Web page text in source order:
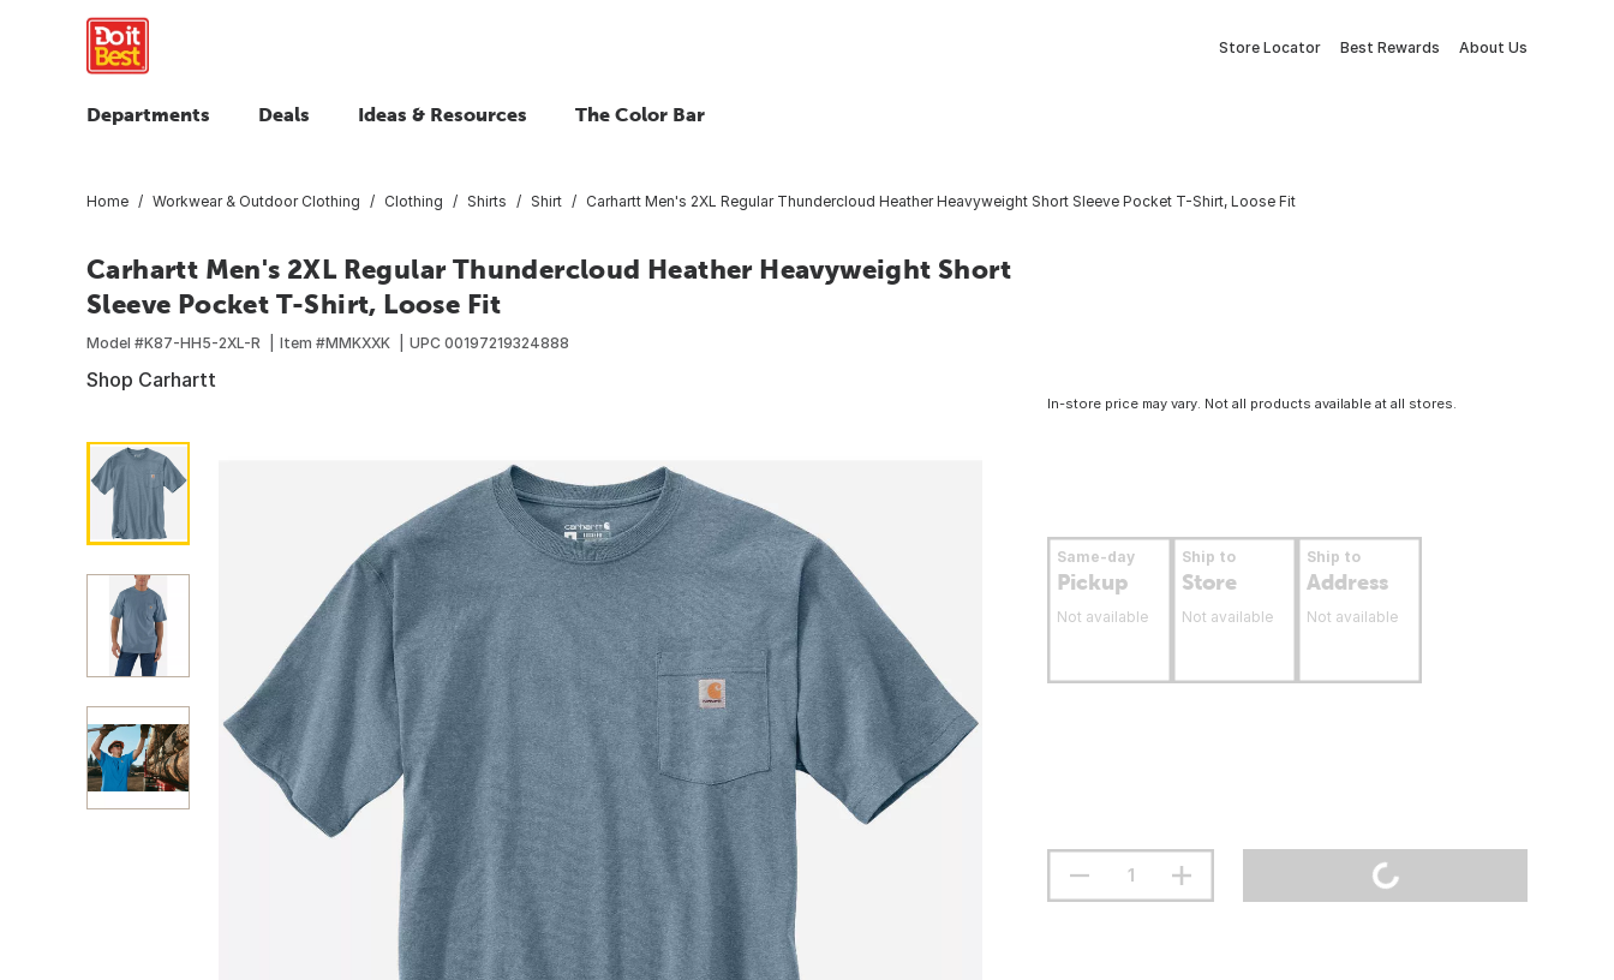
Store Locator Best Rewards About Us
Departments Deals Ideas & Resources The Color Bar
Home Workwear & Outdoor Clothing Clothing Shirts Shirt Carhartt Men's 2XL Regular Thundercloud Heather Heavyweight Short Sleeve Pocket T-Shirt, Loose Fit
Carhartt Men's 2XL Regular Thundercloud Heather Heavyweight Short
Sleeve Pocket T-Shirt, Loose Fit
Model #K87-HH5-2XL-R Item #MMKXXK UPC 00197219324888
Shop Carhartt
In-store price may vary. Not all products available at all stores.
Same-day
Pickup
Not available
Ship to
Store
Not available
Ship to
Address
Not available